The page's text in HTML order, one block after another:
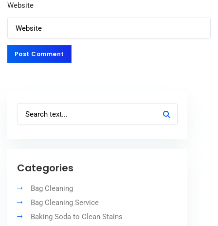
Website
Post Comment
Post Comment
Categories
Bag Cleaning
Bag Cleaning Service
Baking Soda to Clean Stains